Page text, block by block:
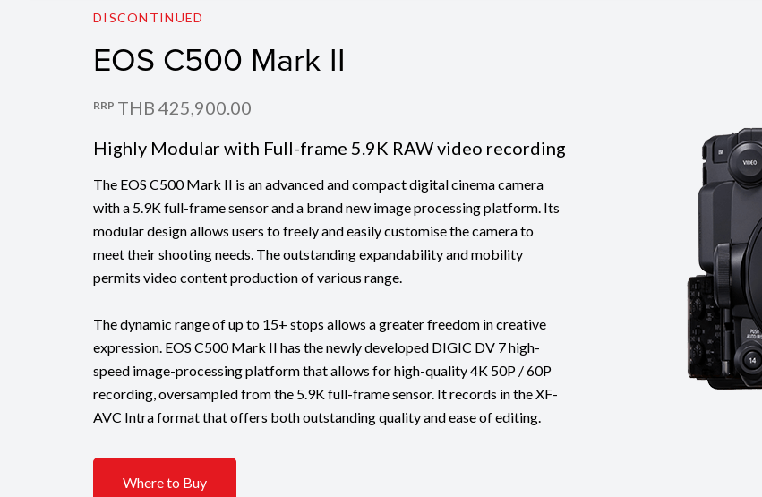
EOS C500 Mark II
DISCONTINUED
EOS C500 Mark II
RRP THB 425,900.00
Highly Modular with Full-frame 5.9K RAW video recording
The EOS C500 Mark II is an advanced and compact digital cinema camera
with a 5.9K full-frame sensor and a brand new image processing platform. Its
modular design allows users to freely and easily customise the camera to
meet their shooting needs. The outstanding expandability and mobility
permits video content production of various range.
The dynamic range of up to 15+ stops allows a greater freedom in creative
expression. EOS C500 Mark II has the newly developed DIGIC DV 7 high-
speed image-processing platform that allows for high-quality 4K 50P / 60P
recording, oversampled from the 5.9K full-frame sensor. It records in the XF-
AVC Intra format that offers both outstanding quality and ease of editing.
Where to Buy